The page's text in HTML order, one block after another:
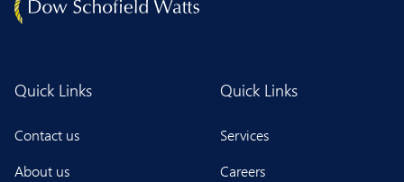
Quick Links
Contact us
About us
Quick Links
Services
Careers